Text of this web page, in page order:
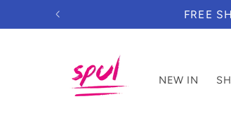
Skip to
DUE TO NEW
NEW IN